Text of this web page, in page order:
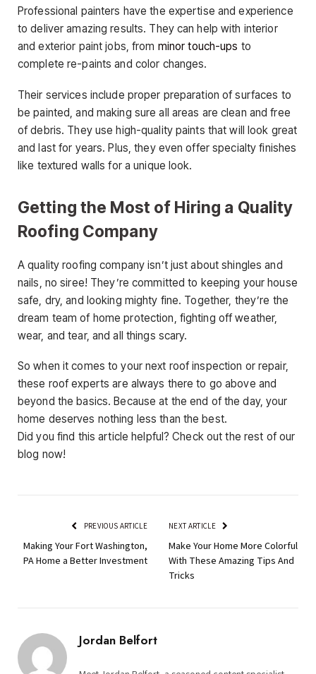
Professional painters have the expertise and experience
to deliver amazing results. They can help with interior
and exterior paint jobs, from minor touch-ups to
complete re-paints and color changes.
Their services include proper preparation of surfaces to
be painted, and making sure all areas are clean and free
of debris. They use high-quality paints that will look great
and last for years. Plus, they even offer specialty finishes
like textured walls for a unique look.
Getting the Most of Hiring a Quality
Roofing Company
A quality roofing company isn’t just about shingles and
nails, no siree! They’re committed to keeping your house
safe, dry, and looking mighty fine. Together, they’re the
dream team of home protection, fighting off weather,
wear, and tear, and all things scary.
So when it comes to your next roof inspection or repair,
these roof experts are always there to go above and
beyond the basics. Because at the end of the day, your
home deserves nothing less than the best.
Did you find this article helpful? Check out the rest of our
blog now!
PREVIOUS ARTICLE
Making Your Fort Washington,
PA Home a Better Investment
NEXT ARTICLE
Make Your Home More Colorful
With These Amazing Tips And
Tricks
Jordan Belfort